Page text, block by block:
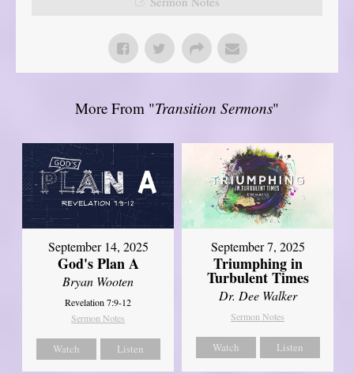
More From "Transition Sermons"
September 14, 2025
God's Plan A
Bryan Wooten
Revelation 7:9-12
Sermon Notes
Watch Listen
September 7, 2025
Triumphing in
Turbulent Times
Dr. Dee Walker
Sermon Notes
Watch Listen